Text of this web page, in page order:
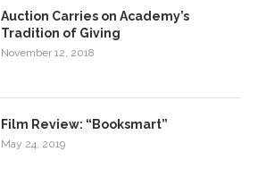
Auction Carries on Academy’s
Tradition of Giving
November 12, 2018
Film Review: “Booksmart”
May 24, 2019